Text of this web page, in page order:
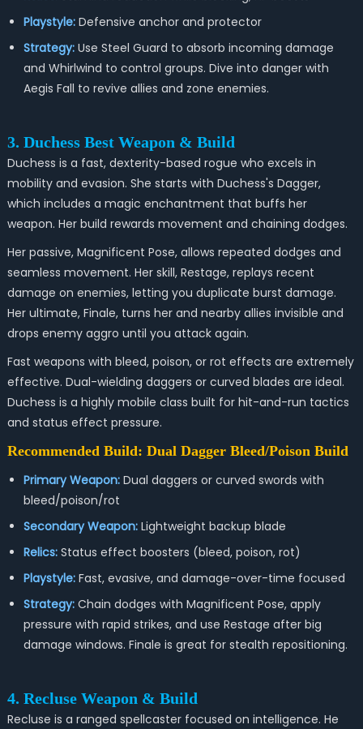
Playstyle:Defensive anchor and protector
Strategy:Use Steel Guard to absorb incoming damage
and Whirlwind to control groups. Dive into danger with
Aegis Fall to revive allies and zone enemies.
3. Duchess Best Weapon & Build
Duchess is a fast, dexterity-based rogue who excels in
mobility and evasion. She starts with Duchess's Dagger,
which includes a magic enchantment that buffs her
weapon. Her build rewards movement and chaining dodges.
Her passive, Magnificent Pose, allows repeated dodges and
seamless movement. Her skill, Restage, replays recent
damage on enemies, letting you duplicate burst damage.
Her ultimate, Finale, turns her and nearby allies invisible and
drops enemy aggro until you attack again.
Fast weapons with bleed, poison, or rot effects are extremely
effective. Dual-wielding daggers or curved blades are ideal.
Duchess is a highly mobile class built for hit-and-run tactics
and status effect pressure.
Recommended Build: Dual Dagger Bleed/Poison Build
Primary Weapon:Dual daggers or curved swords with
bleed/poison/rot
Secondary Weapon:Lightweight backup blade
Relics:Status effect boosters (bleed, poison, rot)
Playstyle:Fast, evasive, and damage-over-time focused
Strategy:Chain dodges with Magnificent Pose, apply
pressure with rapid strikes, and use Restage after big
damage windows. Finale is great for stealth repositioning.
4. Recluse Weapon & Build
Recluse is a ranged spellcaster focused on intelligence. He